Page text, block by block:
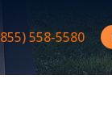
558-5580